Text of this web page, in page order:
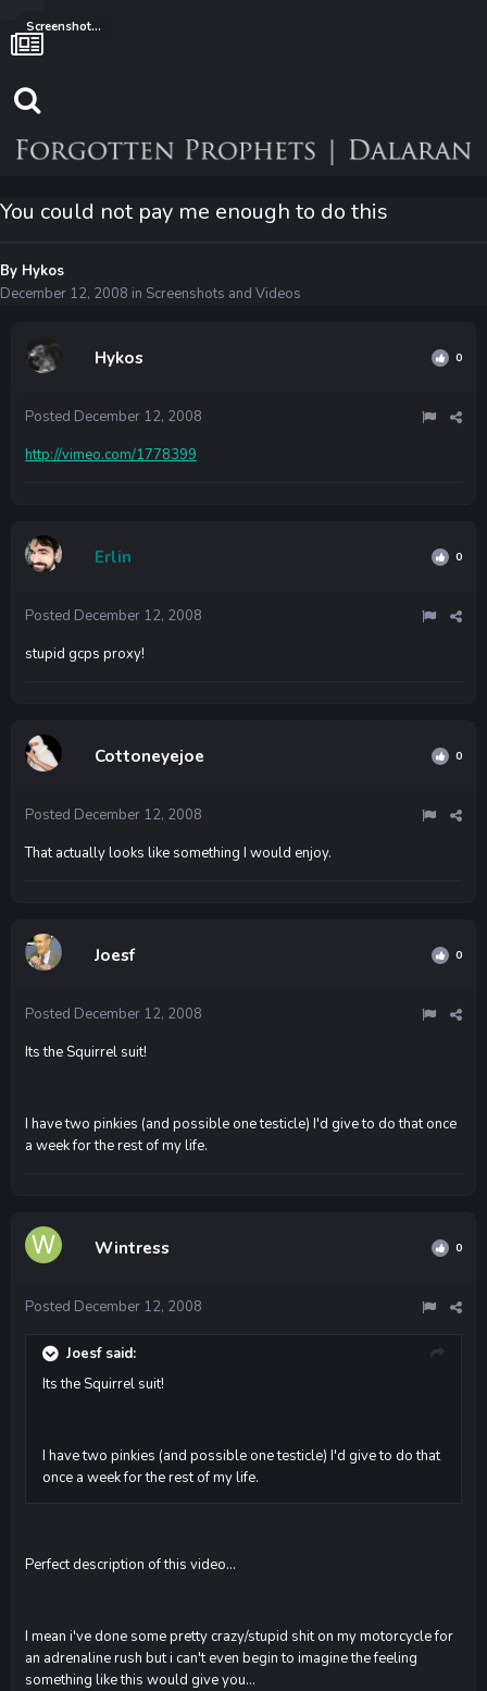
Screenshots and Videos
You could not pay me enough to do this
By Hykos
December 12, 2008 in Screenshots and Videos
Hykos 0
Posted December 12, 2008
http://vimeo.com/1778399
Erlin 0
Posted December 12, 2008
stupid gcps proxy!
Cottoneyejoe 0
Posted December 12, 2008
That actually looks like something I would enjoy.
Joesf 0
Posted December 12, 2008
Its the Squirrel suit!
I have two pinkies (and possible one testicle) I'd give to do that once
a week for the rest of my life.
Wintress 0
Posted December 12, 2008
Joesf said:
Its the Squirrel suit!
I have two pinkies (and possible one testicle) I'd give to do that
once a week for the rest of my life.
Perfect description of this video...
I mean i've done some pretty crazy/stupid shit on my motorcycle for
an adrenaline rush but i can't even begin to imagine the feeling
something like this would give you...